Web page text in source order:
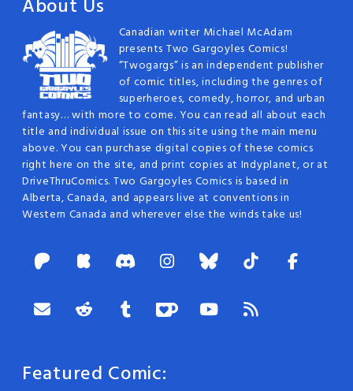
About Us
Canadian writer Michael McAdam
presents Two Gargoyles Comics!
“Twogargs” is an independent publisher
of comic titles, including the genres of
superheroes, comedy, horror, and urban
fantasy… with more to come. You can read all about each
title and individual issue on this site using the main menu
above. You can purchase digital copies of these comics
right here on the site, and print copies at Indyplanet, or at
DriveThruComics. Two Gargoyles Comics is based in
Alberta, Canada, and appears live at conventions in
Western Canada and wherever else the winds take us!
Featured Comic: